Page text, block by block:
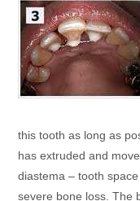
this tooth as long as
has extruded and
diastema – tooth
severe bone loss. The